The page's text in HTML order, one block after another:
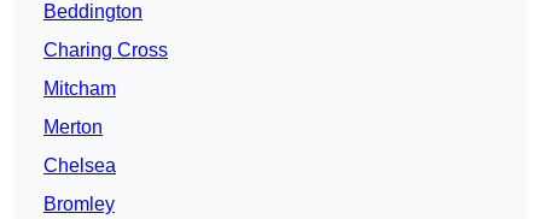
Beddington
Charing Cross
Mitcham
Merton
Chelsea
Bromley